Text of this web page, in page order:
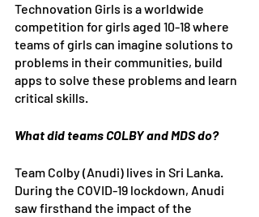
Technovation Girls is a worldwide
competition for girls aged 10-18 where
teams of girls can imagine solutions to
problems in their communities, build
apps to solve these problems and learn
critical skills.
What did teams COLBY and MDS do?
Team Colby (Anudi) lives in Sri Lanka.
During the COVID-19 lockdown, Anudi
saw firsthand the impact of the